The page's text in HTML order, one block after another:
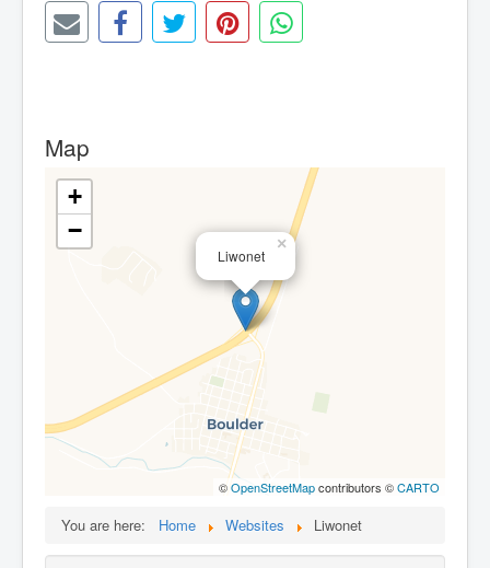
Map
Liwonet
×
+
−
©OpenStreetMapcontributors ©CARTO
You are here: Home Websites Liwonet